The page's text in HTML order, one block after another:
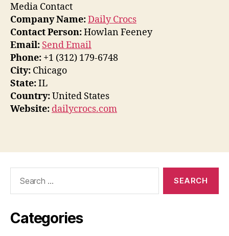
Media Contact
Company Name:Daily Crocs
Contact Person:Howlan Feeney
Email: Send Email
Phone: +1 (312) 179-6748
City: Chicago
State:IL
Country:United States
Website: dailycrocs.com
Categories